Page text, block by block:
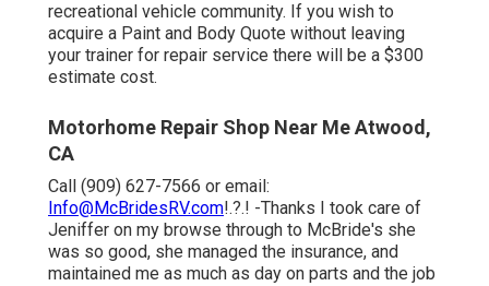
recreational vehicle community. If you wish to
acquire a Paint and Body Quote without leaving
your trainer for repair service there will be a $300
estimate cost.
Motorhome Repair Shop Near Me Atwood,
CA
Call (909) 627-7566 or email:
Info@McBridesRV.com!.?.! -Thanks I took care of
Jeniffer on my browse through to McBride's she
was so good, she managed the insurance, and
maintained me as much as day on parts and the job